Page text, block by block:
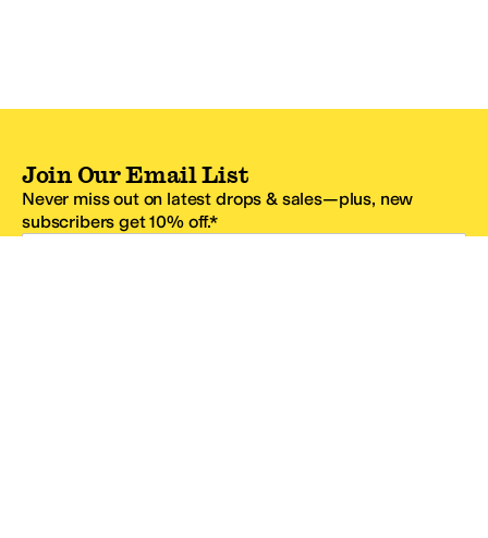
Join Our Email List
Never miss out on latest drops & sales—plus, new
subscribers get 10% off.*